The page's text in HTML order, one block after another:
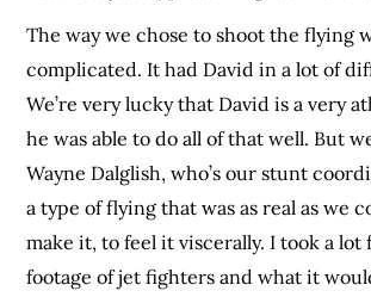
The way we chose to shoot the flying
complicated. It had David in a lot of
We’re very lucky that David is a very
he was able to do all of that well. But
Wayne Dalglish, who’s our stunt
a type of flying that was as real as we
make it, to feel it viscerally. I took a
footage of jet fighters and what it